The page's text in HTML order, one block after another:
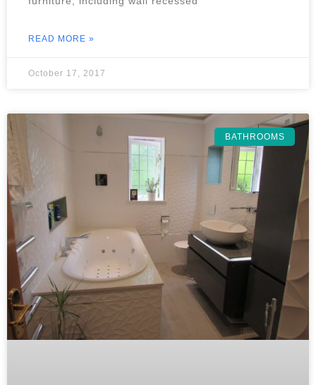
READ MORE »
October 17, 2017
BATHROOMS